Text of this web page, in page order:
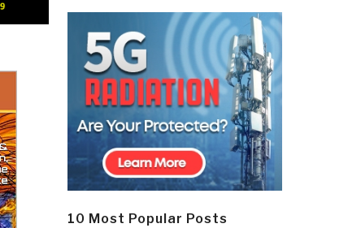
10 Most Popular Posts